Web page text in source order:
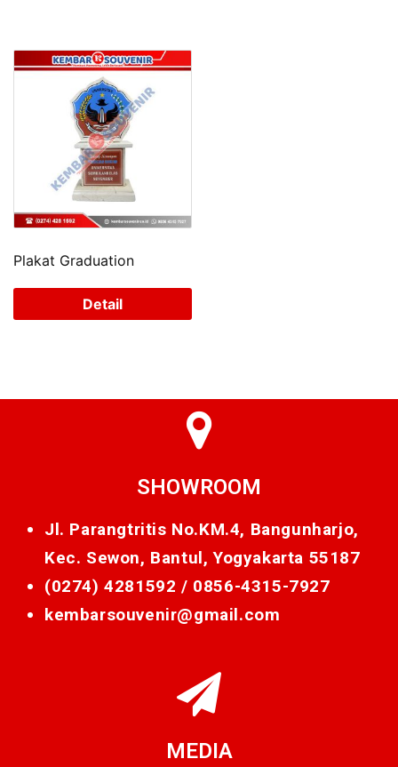
Plakat Graduation
Detail
SHOWROOM
Jl. Parangtritis No.KM.4, Bangunharjo,
Kec. Sewon, Bantul, Yogyakarta 55187
(0274) 4281592 / 0856-4315-7927
kembarsouvenir@gmail.com
MEDIA